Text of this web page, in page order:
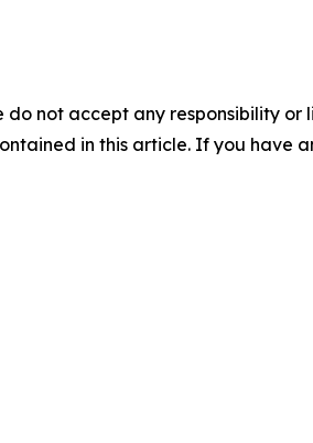
do not accept any responsibility
in this article. If you have